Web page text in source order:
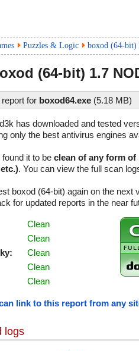
Puzzles & Logic boxod (64-bit)
(64-bit) 1.7
for boxod64.exe (5.18 MB)
has downloaded and tested
only the best antivirus engines
it to be clean of any form
. You can view the full scan
boxod (64-bit) again on the
for updated reports in the near
Clean
Clean
Clean
Clean
Clean
link to this report from any
logs